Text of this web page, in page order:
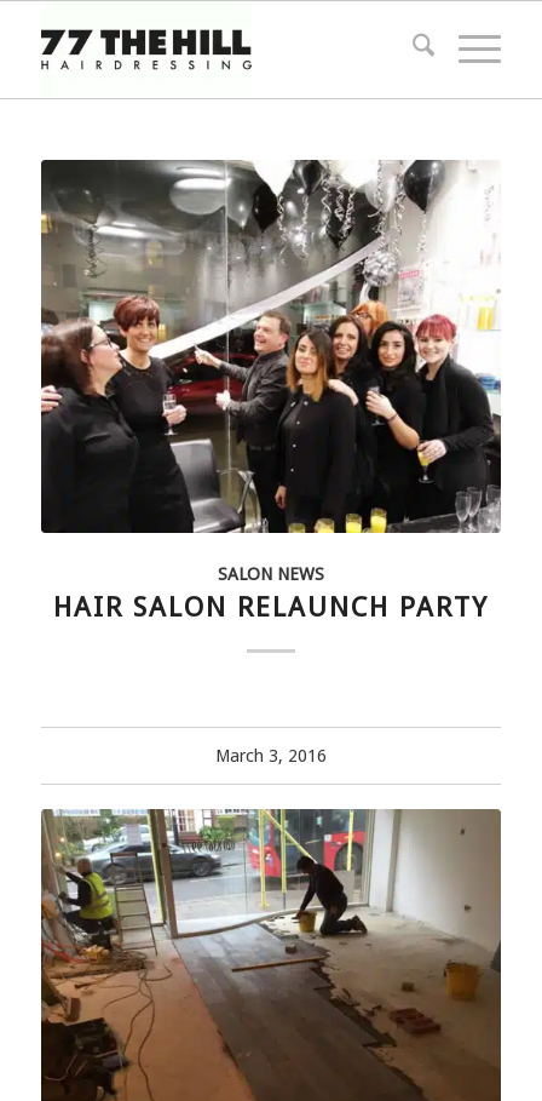
SALON NEWS
HAIR SALON RELAUNCH PARTY
March 3, 2016